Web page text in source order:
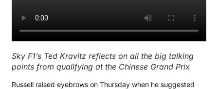
Sky F1’s Ted Kravitz reflects on all the big talking
points from qualifying at the Chinese Grand Prix
Russell raised eyebrows on Thursday when he suggested